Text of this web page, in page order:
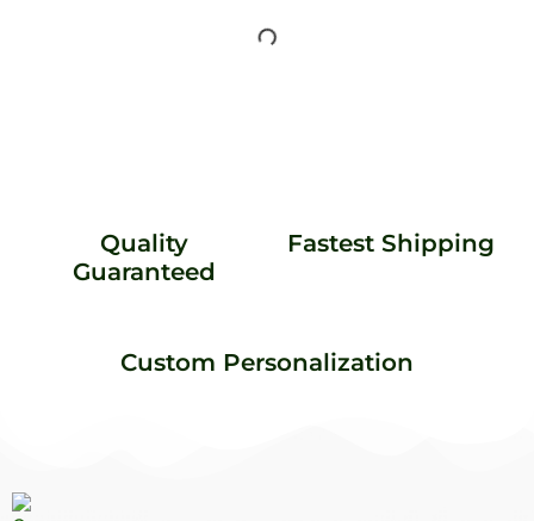
Quality
Guaranteed
Fastest Shipping
Custom Personalization